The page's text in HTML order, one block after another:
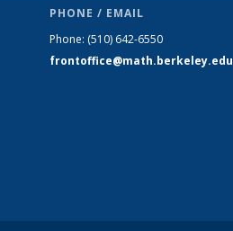
PHONE / EMAIL
Phone: (510) 642-6550
frontoffice@math.berkeley.edu